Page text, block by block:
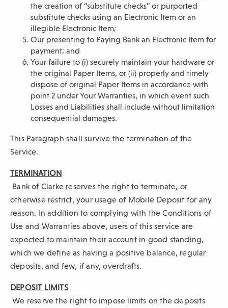
the creation of “substitute checks” or purported
substitute checks using an Electronic Item or an
illegible Electronic Item;
Our presenting to Paying Bank an Electronic Item for
payment; and
Your failure to (i) securely maintain your hardware or
the original Paper Items, or (ii) properly and timely
dispose of original Paper Items in accordance with
point 2 under Your Warranties, in which event such
Losses and Liabilities shall include without limitation
consequential damages.
This Paragraph shall survive the termination of the
Service.
TERMINATION
Bank of Clarke reserves the right to terminate, or
otherwise restrict, your usage of Mobile Deposit for any
reason. In addition to complying with the Conditions of
Use and Warranties above, users of this service are
expected to maintain their account in good standing,
which we define as having a positive balance, regular
deposits, and few, if any, overdrafts.
DEPOSIT LIMITS
We reserve the right to impose limits on the deposits